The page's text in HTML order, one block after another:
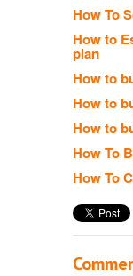
How To
How to
plan
How to
How to
How to
How To
How To